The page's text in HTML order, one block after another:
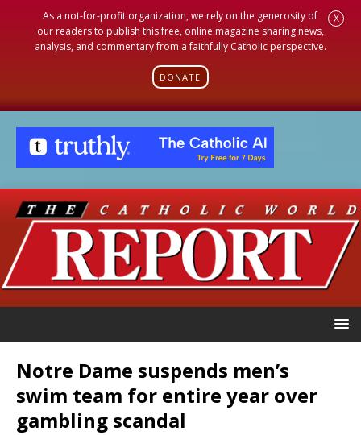
As a not-for-profit organization, we rely on the generosity of
our readers to publish this free, online magazine sharing news,
analysis, and commentary from a faithfully Catholic perspective.
DONATE
X
Notre Dame suspends men’s
swim team for entire year over
gambling scandal